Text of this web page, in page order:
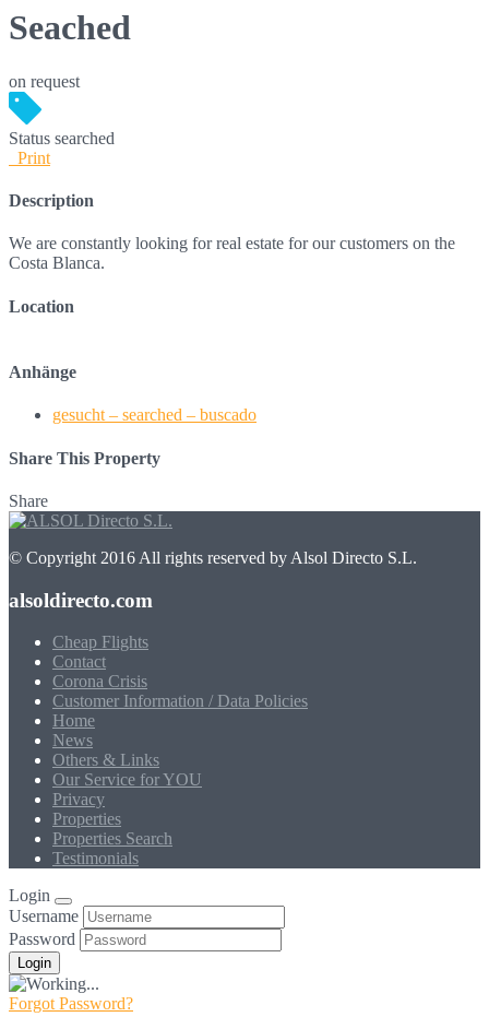
Seached
on request
Status searched
Print
Description
We are constantly looking for real estate for our customers on the
Costa Blanca.
Location
Anhänge
gesucht – searched – buscado
Share This Property
Share
© Copyright 2016 All rights reserved by Alsol Directo S.L.
alsoldirecto.com
Cheap Flights
Contact
Corona Crisis
Customer Information / Data Policies
Home
News
Others & Links
Our Service for YOU
Privacy
Properties
Properties Search
Testimonials
Login
Username
Password
Forgot Password?